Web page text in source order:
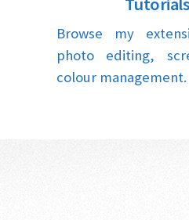
Browse my
photo editing,
colour management.